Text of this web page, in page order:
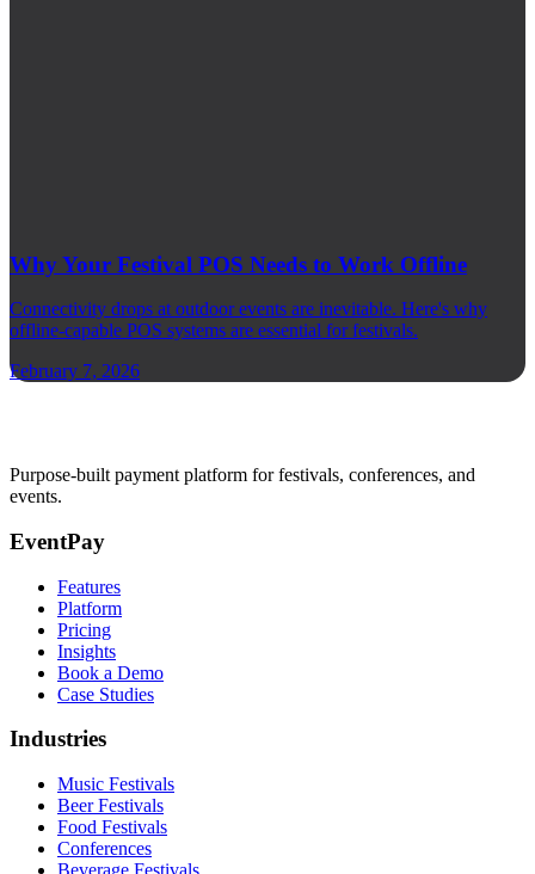
Why Your Festival POS Needs to Work Offline
Connectivity drops at outdoor events are inevitable. Here's why
offline-capable POS systems are essential for festivals.
February 7, 2026
Purpose-built payment platform for festivals, conferences, and
events.
EventPay
Features
Platform
Pricing
Insights
Book a Demo
Case Studies
Industries
Music Festivals
Beer Festivals
Food Festivals
Conferences